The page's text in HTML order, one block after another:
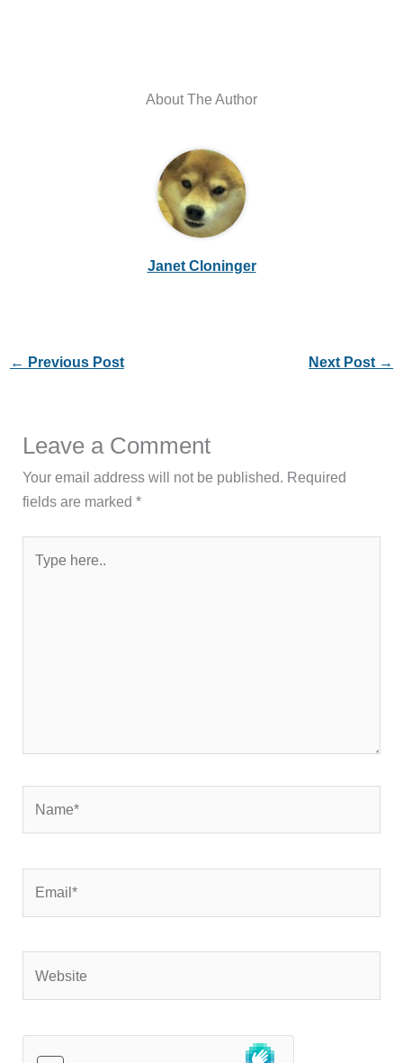
About The Author
Janet Cloninger
← Previous Post Next Post →
Leave a Comment
Your email address will not be published. Required
fields are marked*
here..